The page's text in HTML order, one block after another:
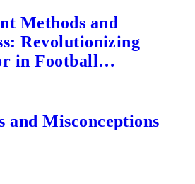
Methods and
Revolutionizing
in Football
and Misconceptions